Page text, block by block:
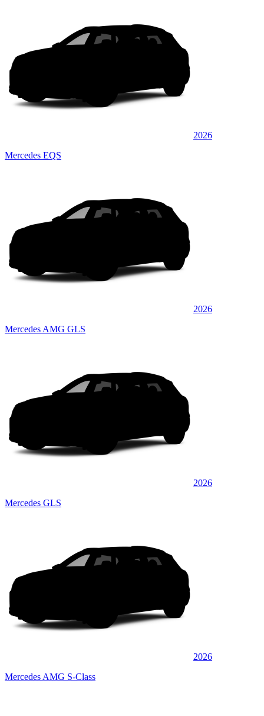
2026
Mercedes EQS
2026
Mercedes AMG GLS
2026
Mercedes GLS
2026
Mercedes AMG S-Class